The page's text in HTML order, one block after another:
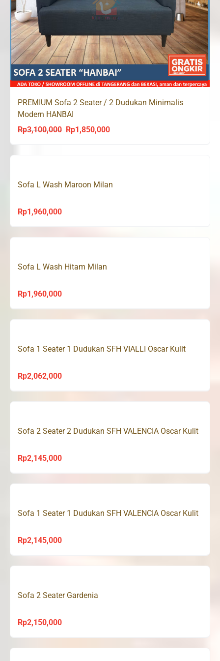
PREMIUM Sofa 2 Seater / 2 Dudukan Minimalis
Modern HANBAI
Rp3,100,000
Original
Rp1,850,000Current
Sofa L Wash Maroon Milan
Rp1,960,000
Sofa L Wash Hitam Milan
Rp1,960,000
Sofa 1 Seater 1 Dudukan SFH VIALLI Oscar Kulit
Rp2,062,000
Sofa 2 Seater 2 Dudukan SFH VALENCIA Oscar Kulit
Rp2,145,000
Sofa 1 Seater 1 Dudukan SFH VALENCIA Oscar Kulit
Rp2,145,000
Sofa 2 Seater Gardenia
Rp2,150,000